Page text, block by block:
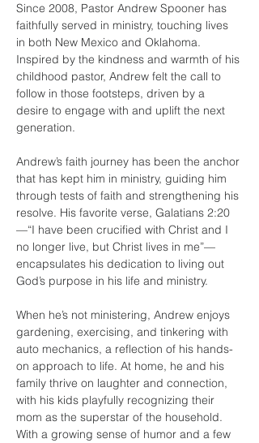
Since 2008, Pastor Andrew Spooner has
faithfully served in ministry, touching lives
in both New Mexico and Oklahoma.
Inspired by the kindness and warmth of his
childhood pastor, Andrew felt the call to
follow in those footsteps, driven by a
desire to engage with and uplift the next
generation.
Andrew’s faith journey has been the anchor
that has kept him in ministry, guiding him
through tests of faith and strengthening his
resolve. His favorite verse, Galatians 2:20
—“I have been crucified with Christ and I
no longer live, but Christ lives in me”—
encapsulates his dedication to living out
God’s purpose in his life and ministry.
When he’s not ministering, Andrew enjoys
gardening, exercising, and tinkering with
auto mechanics, a reflection of his hands-
on approach to life. At home, he and his
family thrive on laughter and connection,
with his kids playfully recognizing their
mom as the superstar of the household.
With a growing sense of humor and a few